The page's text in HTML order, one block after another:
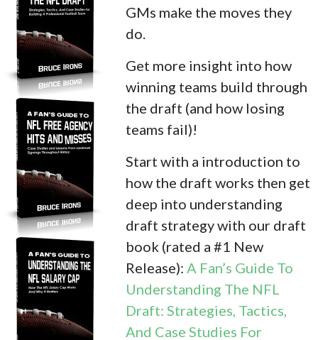
GMs make the moves they
do.
Get more insight into how
winning teams build through
the draft (and how losing
teams fail)!
Start with a introduction to
how the draft works then get
deep into understanding
draft strategy with our draft
book (rated a #1 New
Release): A Fan’s Guide To
Understanding The NFL
Draft: Strategies, Tactics,
And Case Studies For